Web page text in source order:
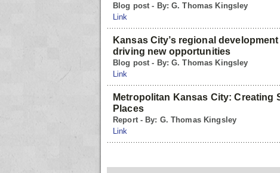
Blog post - By: G. Thomas Kingsley
Link
Kansas City’s regional
driving new opportunities
Blog post - By: G. Thomas Kingsley
Link
Metropolitan Kansas City: Creating
Places
Report - By: G. Thomas Kingsley
Link